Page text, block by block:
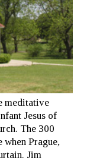
meditative
Jesus of
The 300
when Prague,
Jim